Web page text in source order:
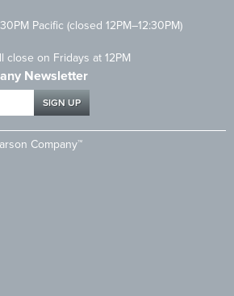
Pacific (closed 12PM–12:30PM)
on Fridays at 12PM
Newsletter
Company™